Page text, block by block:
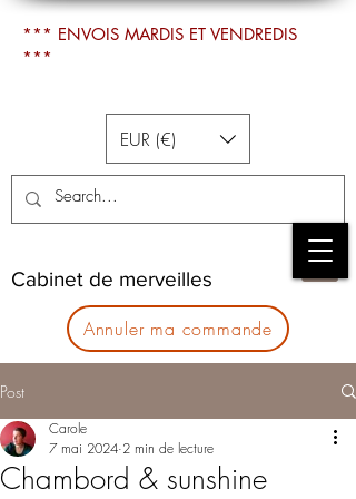
Cabinet de merveilles
*** ENVOIS MARDIS ET VENDREDIS
***
EUR (€)
Annuler ma commande
Post
Chambord & sunshine
Carole
7 mai 2024 2 min de lecture